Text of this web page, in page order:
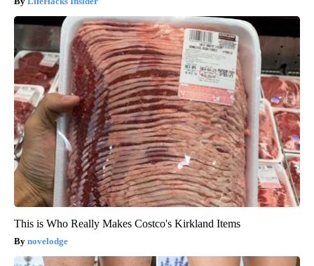
This is Who Really Makes Costco's Kirkland Items
novelodge